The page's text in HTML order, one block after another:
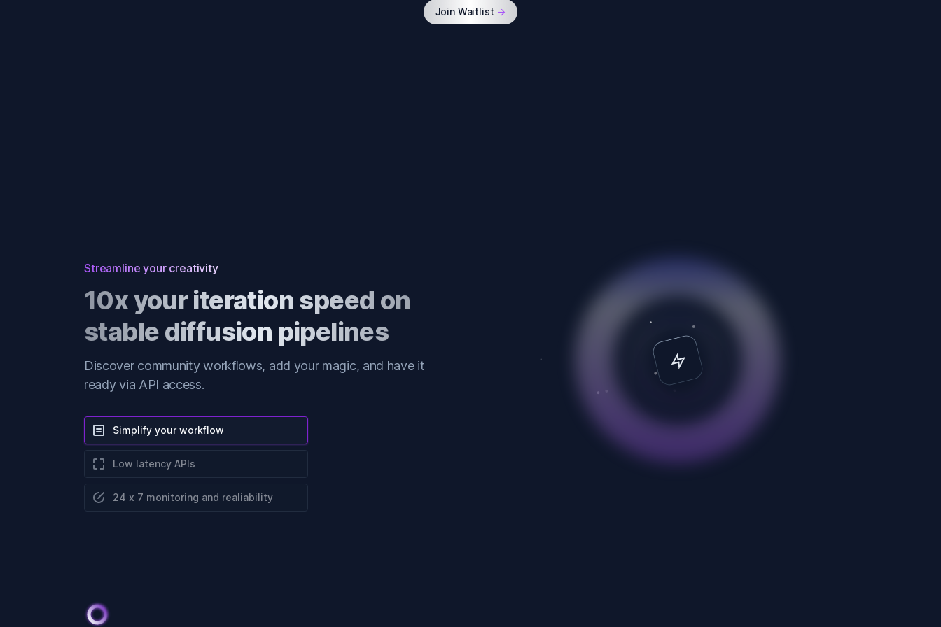
Join Waitlist ->
Streamline your creativity
10x your iteration speed on
stable diffusion pipelines
Discover community workflows, add your magic, and have it
ready via API access.
Simplify your workflow
Low latency APIs
24 x 7 monitoring and realiability